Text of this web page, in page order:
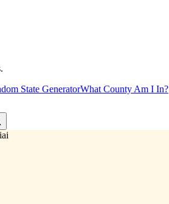
State GeneratorWhat County Am I In?